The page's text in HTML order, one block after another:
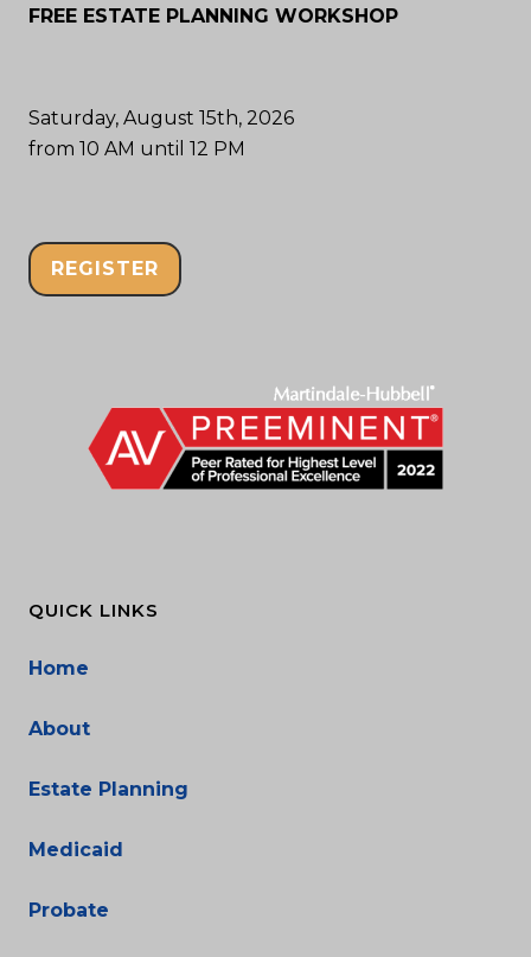
FREE ESTATE PLANNING WORKSHOP
Saturday, August 15th, 2026
from 10 AM until 12 PM
REGISTER
QUICK LINKS
Home
About
Estate Planning
Medicaid
Probate